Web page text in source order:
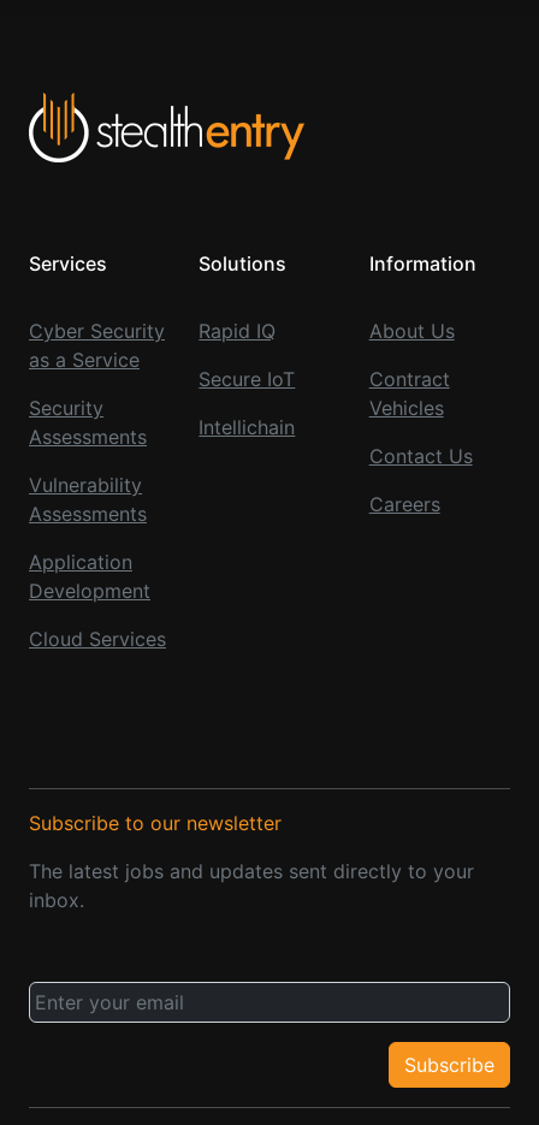
Services
Cyber Security
as a Service
Security
Assessments
Vulnerability
Assessments
Application
Development
Cloud Services
Solutions
Rapid IQ
Secure IoT
Intellichain
Information
About Us
Contract
Vehicles
Contact Us
Careers
Subscribe to our newsletter
The latest jobs and updates sent directly to your
inbox.
Subscribe